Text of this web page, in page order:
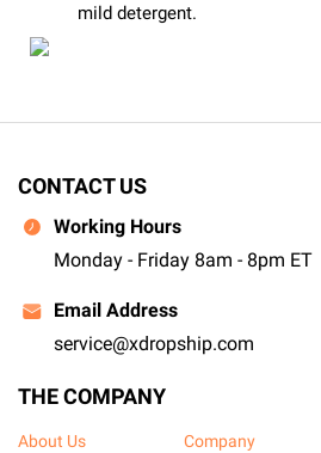
mild detergent.
CONTACT US
Working Hours
Monday - Friday 8am - 8pm ET
Email Address
service@xdropship.com
THE COMPANY
About Us Company